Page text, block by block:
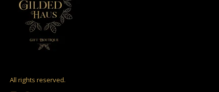
All rights reserved.